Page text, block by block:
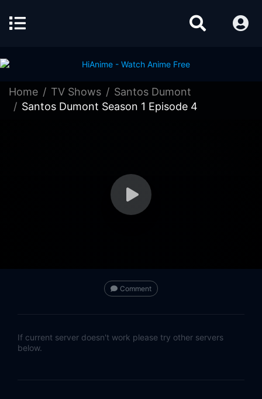
Home TV Shows
Santos Dumont
Santos Dumont Season 1 Episode 4
Comment
If current server doesn't work please try other servers
below.